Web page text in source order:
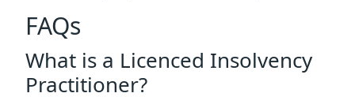
FAQs
What is a Licenced Insolvency
Practitioner?